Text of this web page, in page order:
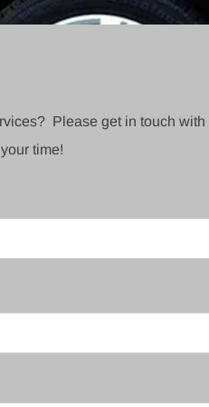
Please get in touch with
time!